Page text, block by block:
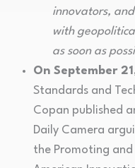
innovators,
with
as soon as
On September 21
Standards and
Copan published
Daily Camera
the Promoting and